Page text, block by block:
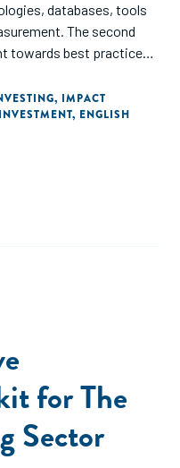
databases, tools
The second
towards best practice
in impact
how to get started, and
into everyday
, IMPACT
INVESTMENT, ENGLISH
for The
Sector